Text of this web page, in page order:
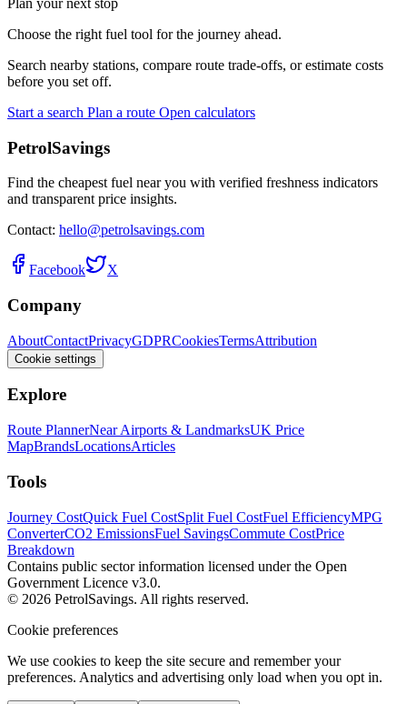
Choose the right fuel tool for the journey ahead.
Search nearby stations, compare route trade-offs, or estimate costs
before you set off.
Start a search Plan a route Open calculators
PetrolSavings
Find the cheapest fuel near you with verified freshness indicators
and transparent price insights.
Contact: hello@petrolsavings.com
Facebook X
Company
AboutContactPrivacyGDPRCookiesTermsAttribution
Cookie settings
Explore
Route PlannerNear Airports & LandmarksUK Price
MapBrandsLocationsArticles
Tools
Journey CostQuick Fuel CostSplit Fuel CostFuel EfficiencyMPG
ConverterCO2 EmissionsFuel SavingsCommute CostPrice
Breakdown
Contains public sector information licensed under the Open
Government Licence v3.0.
© 2026 PetrolSavings. All rights reserved.
Cookie preferences
We use cookies to keep the site secure and remember your
preferences. Analytics and advertising only load when you opt in.